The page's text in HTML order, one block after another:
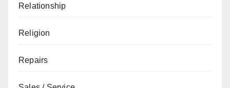
Relationship
Religion
Repairs